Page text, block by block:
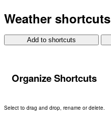
Weather shortcuts
Add to shortcuts
Organize Shortcuts
Select to drag and drop, rename or delete.